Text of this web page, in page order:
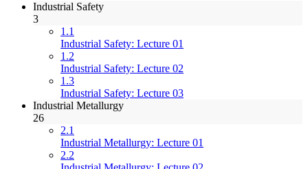
Industrial Safety
3
1.1
Industrial Safety: Lecture 01
1.2
Industrial Safety: Lecture 02
1.3
Industrial Safety: Lecture 03
Industrial Metallurgy
26
2.1
Industrial Metallurgy: Lecture 01
2.2